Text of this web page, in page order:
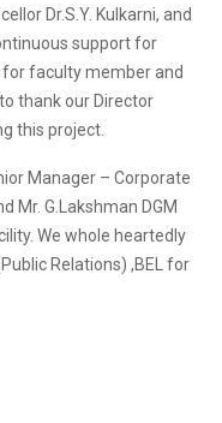
Dr.S.Y. Kulkarni, and
support for
faculty member and
thank our Director
this project.
Manager – Corporate
Mr. G.Lakshman DGM
We whole heartedly
Relations) ,BEL for